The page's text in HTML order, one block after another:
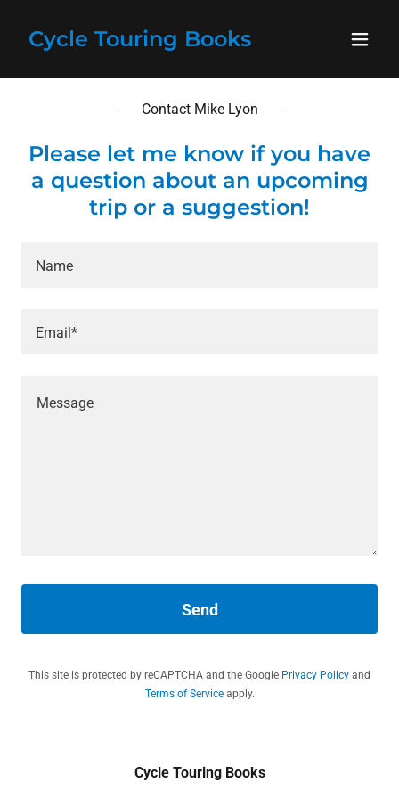
Cycle Touring Books
Contact Mike Lyon
Please let me know if you have
a question about an upcoming
trip or a suggestion!
Name
Email*
Send
This site is protected by reCAPTCHA and the Google Privacy Policy and
Terms of Serviceapply.
Cycle Touring Books